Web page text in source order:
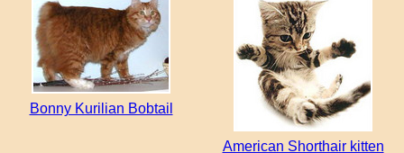
Bonny Kurilian Bobtail
American Shorthair kitten